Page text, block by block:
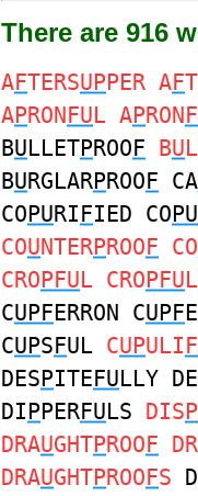
There are 916
AFTERSUPPER AF
APRONFUL APRON
BULLETPROOF BU
BURGLARPROOF CA
COPURIFIED COPU
COUNTERPROOF CO
CROPFUL CROPFU
CUPFERRON CUPF
CUPSFUL CUPULIF
DESPITEFULLY
DIPPERFULS DISP
DRAUGHTPROOF
DRAUGHTPROOFS